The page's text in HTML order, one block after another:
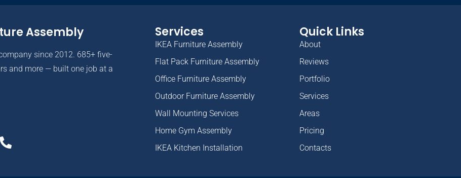
Assembly
since 2012. 685+ five-
and more — built one job at a
Services
IKEA Furniture Assembly
Flat Pack Furniture Assembly
Office Furniture Assembly
Outdoor Furniture Assembly
Wall Mounting Services
Home Gym Assembly
IKEA Kitchen Installation
Quick Links
About
Reviews
Portfolio
Services
Areas
Pricing
Contacts